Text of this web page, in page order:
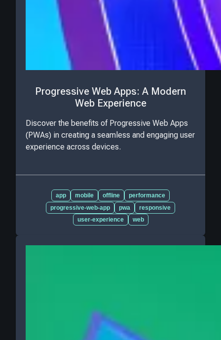
Progressive Web Apps: A Modern
Web Experience
Discover the benefits of Progressive Web Apps
(PWAs) in creating a seamless and engaging user
experience across devices.
app mobile offline
performance
progressive-web-app
pwa
responsive
user-experience
web